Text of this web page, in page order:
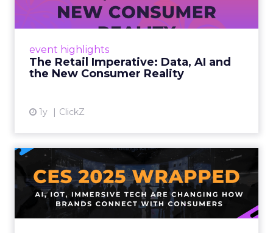
event highlights
The Retail Imperative: Data, AI and
the New Consumer Reality
1y ClickZ
Retailers used to worry about whether
customers would migrate online. Today they
up. From New York to LA, the t...
CES 2025 Wrapped For
Marketers
AI, IoT, and immersive tech are changing how
brands connect with consumers Read More...